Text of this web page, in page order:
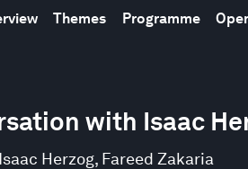
Themes Programme
with Isaac
Isaac Herzog, Fareed Zakaria